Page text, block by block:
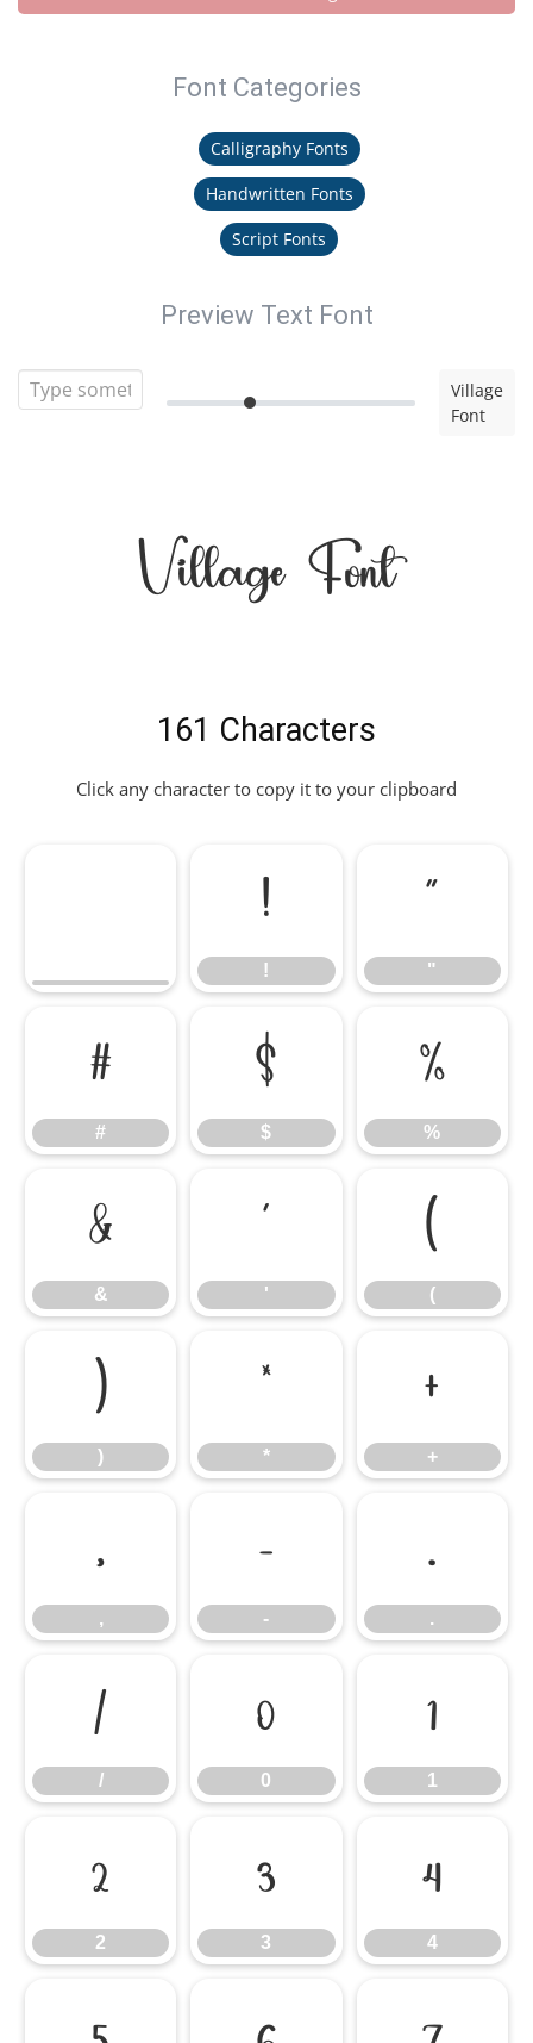
Font Categories
Calligraphy Fonts
Handwritten Fonts
Script Fonts
Preview Text Font
Village
Font
Village Font
161 Characters
Click any character to copy it to your clipboard
!
!
"
"
#
#
$
$
%
%
&
&
'
'
(
(
)
)
*
*
+
+
,
,
-
-
.
.
/
/
0
0
1
1
2
2
3
3
4
4